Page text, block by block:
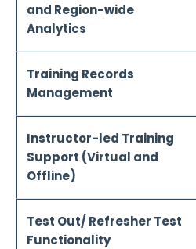
and Region-wide
Analytics
Training Records
Management
Instructor-led Training
Support (Virtual and
Offline)
Test Out/ Refresher Test
Functionality